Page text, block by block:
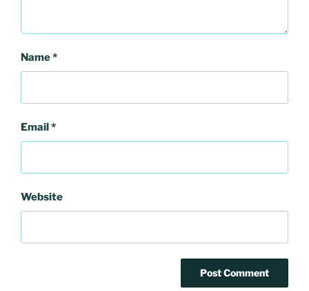
Name*
Email*
Website